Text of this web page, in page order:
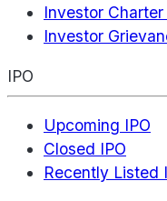
Investor
Investor
IPO
Upcoming IPO
Closed IPO
Recently Listed